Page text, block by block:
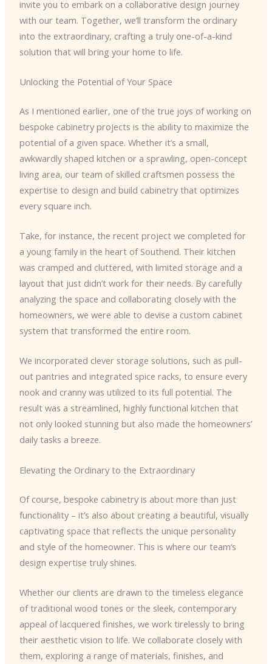
invite you to embark on a collaborative design journey
with our team. Together, we’ll transform the ordinary
into the extraordinary, crafting a truly one-of-a-kind
solution that will bring your home to life.
Unlocking the Potential of Your Space
As I mentioned earlier, one of the true joys of working on
bespoke cabinetry projects is the ability to maximize the
potential of a given space. Whether it’s a small,
awkwardly shaped kitchen or a sprawling, open-concept
living area, our team of skilled craftsmen possess the
expertise to design and build cabinetry that optimizes
every square inch.
Take, for instance, the recent project we completed for
a young family in the heart of Southend. Their kitchen
was cramped and cluttered, with limited storage and a
layout that just didn’t work for their needs. By carefully
analyzing the space and collaborating closely with the
homeowners, we were able to devise a custom cabinet
system that transformed the entire room.
We incorporated clever storage solutions, such as pull-
out pantries and integrated spice racks, to ensure every
nook and cranny was utilized to its full potential. The
result was a streamlined, highly functional kitchen that
not only looked stunning but also made the homeowners’
daily tasks a breeze.
Elevating the Ordinary to the Extraordinary
Of course, bespoke cabinetry is about more than just
functionality – it’s also about creating a beautiful, visually
captivating space that reflects the unique personality
and style of the homeowner. This is where our team’s
design expertise truly shines.
Whether our clients are drawn to the timeless elegance
of traditional wood tones or the sleek, contemporary
appeal of lacquered finishes, we work tirelessly to bring
their aesthetic vision to life. We collaborate closely with
them, exploring a range of materials, finishes, and